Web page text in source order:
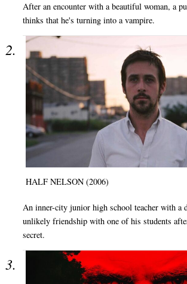
After an encounter with a beautiful woman, a
thinks that he's turning into a vampire.
HALF NELSON (2006)
An inner-city junior high school teacher with a
unlikely friendship with one of his students
secret.